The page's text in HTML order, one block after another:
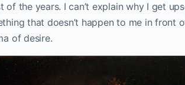
of the years. I can’t explain why I get
that doesn’t happen to me in front
of desire.